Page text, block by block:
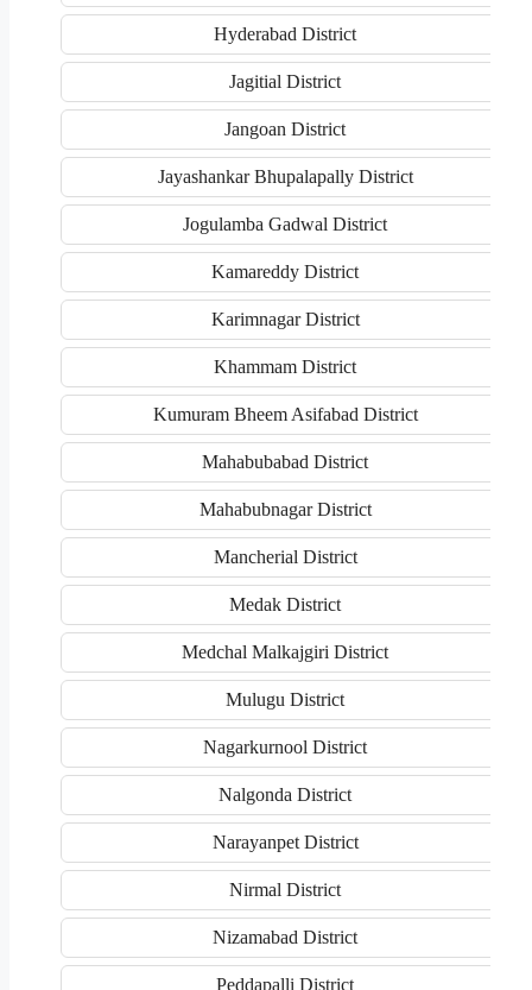
Hyderabad District
Jagitial District
Jangoan District
Jayashankar Bhupalapally District
Jogulamba Gadwal District
Kamareddy District
Karimnagar District
Khammam District
Kumuram Bheem Asifabad District
Mahabubabad District
Mahabubnagar District
Mancherial District
Medak District
Medchal Malkajgiri District
Mulugu District
Nagarkurnool District
Nalgonda District
Narayanpet District
Nirmal District
Nizamabad District
Peddapalli District